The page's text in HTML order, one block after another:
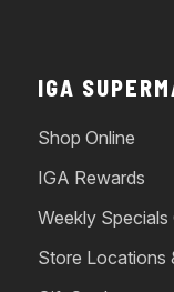
IGA
Shop Online
IGA Rewards
Weekly Specials
Store Locations